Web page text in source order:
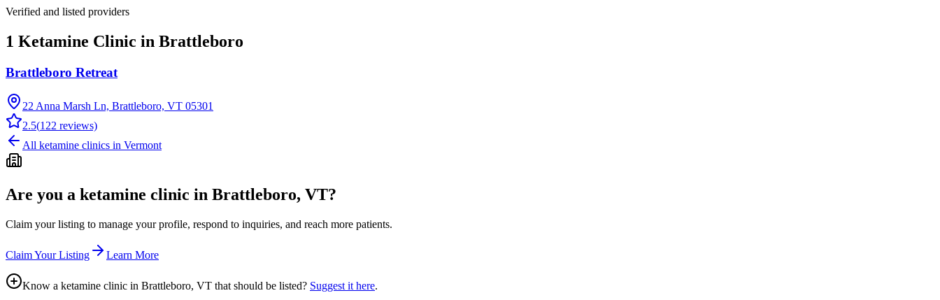
Verified and listed providers
1 Ketamine Clinic in Brattleboro
Brattleboro Retreat
22 Anna Marsh Ln, Brattleboro, VT 05301
2.5(122 reviews)
All ketamine clinics in Vermont
Are you a ketamine clinic in Brattleboro, VT?
Claim your listing to manage your profile, respond to inquiries, and reach more patients.
Claim Your Listing Learn More
Know a ketamine clinic in Brattleboro, VT that should be listed? Suggest it here.